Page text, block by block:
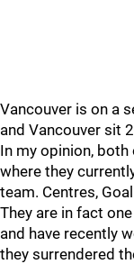
Vancouver is on a
and Vancouver sit
In my opinion,
where they
team. Centres,
They are in fact
and have recently
they surrendered